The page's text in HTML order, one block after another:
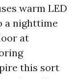
warm LED
a nighttime
at
this sort